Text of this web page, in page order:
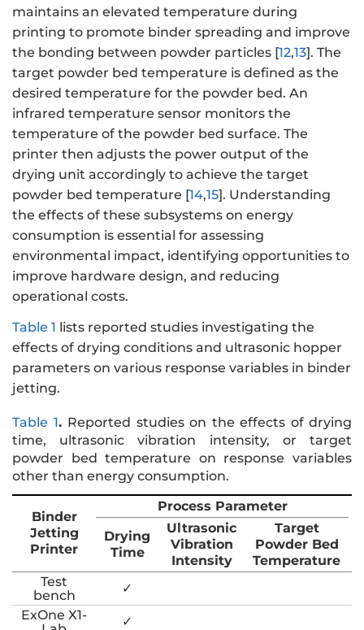
maintains an elevated temperature during
printing to promote binder spreading and improve
the bonding between powder particles [12,13]. The
target powder bed temperature is defined as the
desired temperature for the powder bed. An
infrared temperature sensor monitors the
temperature of the powder bed surface. The
printer then adjusts the power output of the
drying unit accordingly to achieve the target
powder bed temperature [14,15]. Understanding
the effects of these subsystems on energy
consumption is essential for assessing
environmental impact, identifying opportunities to
improve hardware design, and reducing
operational costs.
Table 1 lists reported studies investigating the
effects of drying conditions and ultrasonic hopper
parameters on various response variables in binder
jetting.
Table 1. Reported studies on the effects of drying
time, ultrasonic vibration intensity, or target
powder bed temperature on response variables
other than energy consumption.
Binder
Jetting
Printer
Process Parameter
Drying
Time
Ultrasonic
Vibration
Intensity
Target
Powder Bed
Temperature
Test
bench
✓
ExOne X1-
✓